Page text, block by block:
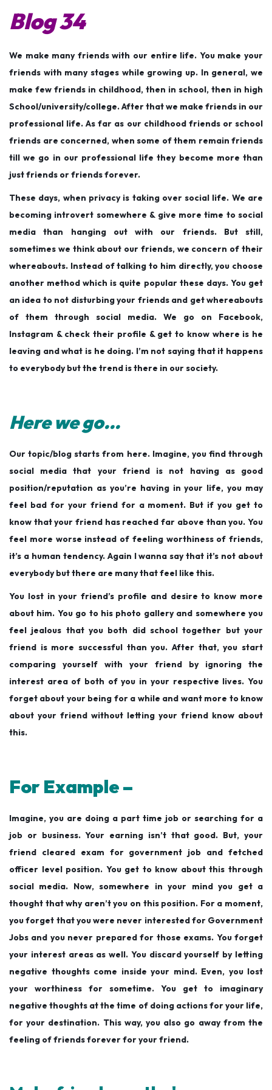
2
Blog 34
We make many friends with our entire life. You make your
friends with many stages while growing up. In general, we
make few friends in childhood, then in school, then in high
School/university/college. After that we make friends in our
professional life. As far as our childhood friends or school
friends are concerned, when some of them remain friends
till we go in our professional life they become more than
just friends or friends forever.
These days, when privacy is taking over social life. We are
becoming introvert somewhere & give more time to social
media than hanging out with our friends. But still,
sometimes we think about our friends, we concern of their
whereabouts. Instead of talking to him directly, you choose
another method which is quite popular these days. You get
an idea to not disturbing your friends and get whereabouts
of them through social media. We go on Facebook,
Instagram & check their profile & get to know where is he
leaving and what is he doing. I’m not saying that it happens
to everybody but the trend is there in our society.
Here we go…
Our topic/blog starts from here. Imagine, you find through
social media that your friend is not having as good
position/reputation as you’re having in your life, you may
feel bad for your friend for a moment. But if you get to
know that your friend has reached far above than you. You
feel more worse instead of feeling worthiness of friends,
it’s a human tendency. Again I wanna say that it’s not about
everybody but there are many that feel like this.
You lost in your friend’s profile and desire to know more
about him. You go to his photo gallery and somewhere you
feel jealous that you both did school together but your
friend is more successful than you. After that, you start
comparing yourself with your friend by ignoring the
interest area of both of you in your respective lives. You
forget about your being for a while and want more to know
about your friend without letting your friend know about
this.
For Example –
Imagine, you are doing a part time job or searching for a
job or business. Your earning isn’t that good. But, your
friend cleared exam for government job and fetched
officer level position. You get to know about this through
social media. Now, somewhere in your mind you get a
thought that why aren’t you on this position. For a moment,
you forget that you were never interested for Government
Jobs and you never prepared for those exams. You forget
your interest areas as well. You discard yourself by letting
negative thoughts come inside your mind. Even, you lost
your worthiness for sometime. You get to imaginary
negative thoughts at the time of doing actions for your life,
for your destination. This way, you also go away from the
feeling of friends forever for your friend.